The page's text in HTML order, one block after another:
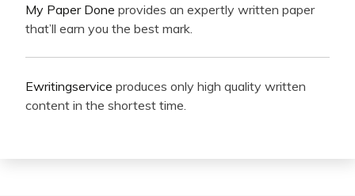
My Paper Done provides an expertly written paper
that’ll earn you the best mark.
Ewritingservice produces only high quality written
content in the shortest time.